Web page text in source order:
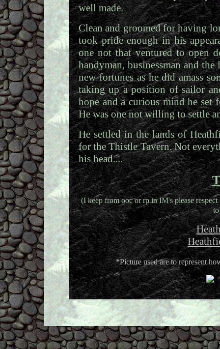
well made.
Clean and groomed for having
took pride enough in his
one not that ventured to open
handyman, businessman and
new fortunes as he did amass
taking up a position of sailor
hope and a curious mind he
He was one not willing to settle
He settled in the lands of
for the Thistle Tavern. Not
his head....
(I keep from ooc or rp in IM's please
*Picture used are to represent